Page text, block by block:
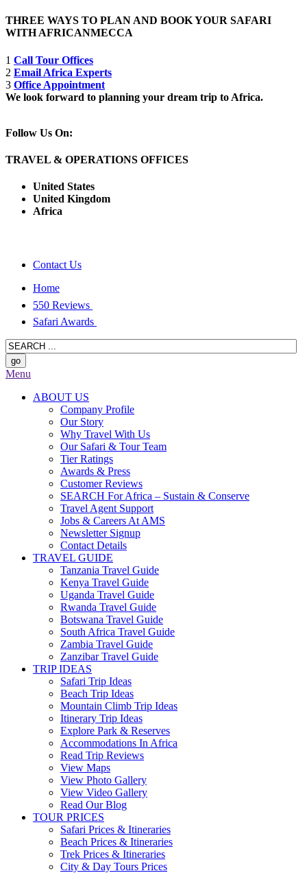
THREE WAYS TO PLAN AND BOOK YOUR SAFARI
WITH AFRICANMECCA
1 Call Tour Offices
2 Email Africa Experts
3 Office Appointment
We look forward to planning your dream trip to Africa.
Follow Us On:
TRAVEL & OPERATIONS OFFICES
United States
United Kingdom
Africa
Contact Us
Home
550 Reviews
Safari Awards
Menu
ABOUT US
Company Profile
Our Story
Why Travel With Us
Our Safari & Tour Team
Tier Ratings
Awards & Press
Customer Reviews
SEARCH For Africa – Sustain & Conserve
Travel Agent Support
Jobs & Careers At AMS
Newsletter Signup
Contact Details
TRAVEL GUIDE
Tanzania Travel Guide
Kenya Travel Guide
Uganda Travel Guide
Rwanda Travel Guide
Botswana Travel Guide
South Africa Travel Guide
Zambia Travel Guide
Zanzibar Travel Guide
TRIP IDEAS
Safari Trip Ideas
Beach Trip Ideas
Mountain Climb Trip Ideas
Itinerary Trip Ideas
Explore Park & Reserves
Accommodations In Africa
Read Trip Reviews
View Maps
View Photo Gallery
View Video Gallery
Read Our Blog
TOUR PRICES
Safari Prices & Itineraries
Beach Prices & Itineraries
Trek Prices & Itineraries
City & Day Tours Prices